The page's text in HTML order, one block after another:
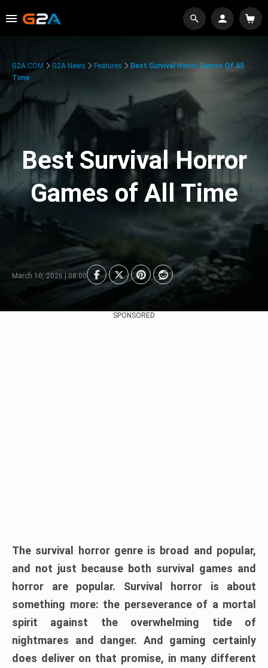
G2A.COM G2A News Features
Best Survival Horror Games Of All
Time
Best Survival Horror
Games of All Time
March 10, 2026 | 08:00
SPONSORED
The survival horror genre is broad and popular,
and not just because both survival games and
horror are popular. Survival horror is about
something more: the perseverance of a mortal
spirit against the overwhelming tide of
nightmares and danger. And gaming certainly
does deliver on that promise, in many different